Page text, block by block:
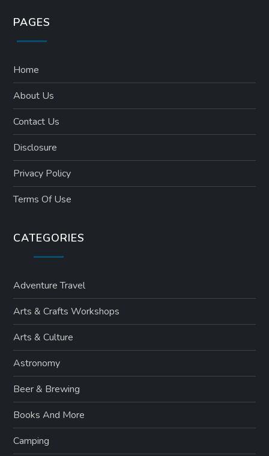
PAGES
Home
About Us
Contact Us
Disclosure
Privacy Policy
Terms Of Use
CATEGORIES
Adventure Travel
Arts & Crafts Workshops
Arts & Culture
Astronomy
Beer & Brewing
Books And More
Camping